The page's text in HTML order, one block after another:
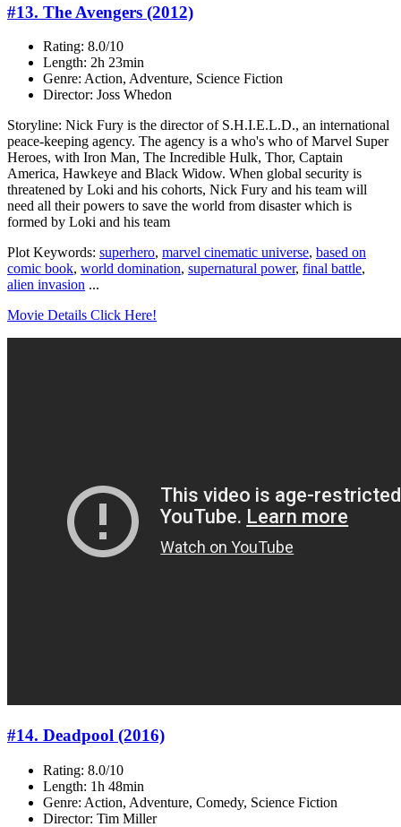
#13. The Avengers (2012)
Rating: 8.0/10
Length: 2h 23min
Genre: Action, Adventure, Science Fiction
Director: Joss Whedon
Storyline: Nick Fury is the director of S.H.I.E.L.D., an international
peace-keeping agency. The agency is a who's who of Marvel Super
Heroes, with Iron Man, The Incredible Hulk, Thor, Captain
America, Hawkeye and Black Widow. When global security is
threatened by Loki and his cohorts, Nick Fury and his team will
need all their powers to save the world from disaster which is
formed by Loki and his team
Plot Keywords: superhero, marvel cinematic universe, based on
comic book, world domination, supernatural power, final battle,
alien invasion ...
Movie Details Click Here!
#14. Deadpool (2016)
Rating: 8.0/10
Length: 1h 48min
Genre: Action, Adventure, Comedy, Science Fiction
Director: Tim Miller